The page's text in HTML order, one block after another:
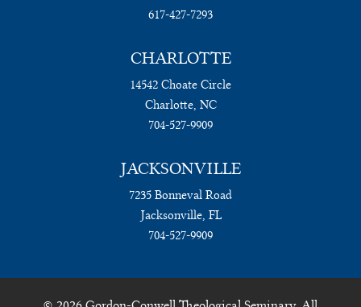
617-427-7293
CHARLOTTE
14542 Choate Circle
Charlotte, NC
704-527-9909
JACKSONVILLE
7235 Bonneval Road
Jacksonville, FL
704-527-9909